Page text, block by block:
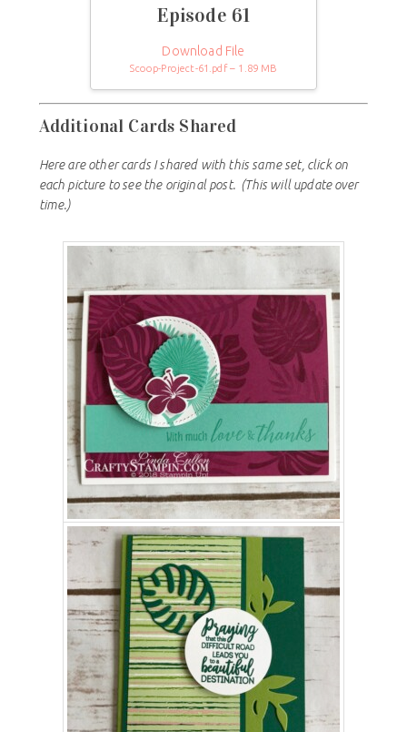
Episode 61
Download File
Scoop-Project-61.pdf – 1.89 MB
Additional Cards Shared
Here are other cards I shared with this same set, click on
each picture to see the original post. (This will update over
time.)